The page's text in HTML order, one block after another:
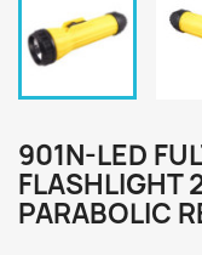
901N-LED
FLASHLIGHT
PARABOLIC